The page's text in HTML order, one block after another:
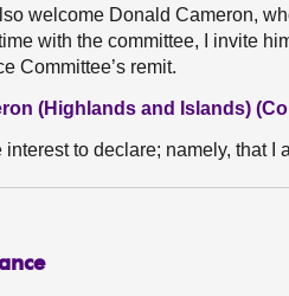
welcome Donald Cameron,
with the committee, I invite
Committee’s remit.
(Highlands and Islands)
interest to declare; namely, that